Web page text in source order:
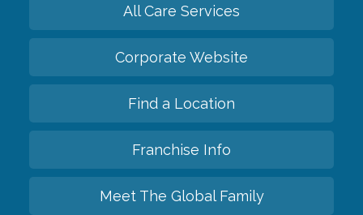
All Care Services
Corporate Website
Find a Location
Franchise Info
Meet The Global Family